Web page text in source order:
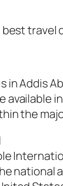
travel
in Addis
available
the
national